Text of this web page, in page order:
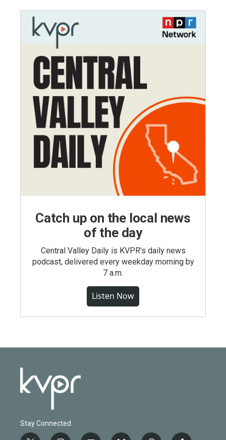
Catch up on the local news
of the day
Central Valley Daily is KVPR's daily news
podcast, delivered every weekday morning by
7 a.m.
Listen Now
Stay Connected